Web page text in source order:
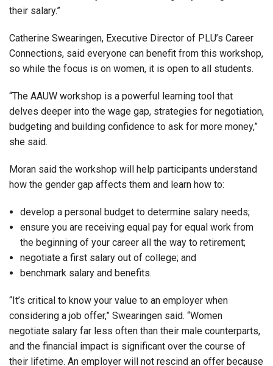
their salary.”
Catherine Swearingen, Executive Director of PLU’s Career
Connections, said everyone can benefit from this workshop,
so while the focus is on women, it is open to all students.
“The AAUW workshop is a powerful learning tool that
delves deeper into the wage gap, strategies for negotiation,
budgeting and building confidence to ask for more money,”
she said.
Moran said the workshop will help participants understand
how the gender gap affects them and learn how to:
develop a personal budget to determine salary needs;
ensure you are receiving equal pay for equal work from
the beginning of your career all the way to retirement;
negotiate a first salary out of college; and
benchmark salary and benefits.
“It’s critical to know your value to an employer when
considering a job offer,” Swearingen said. “Women
negotiate salary far less often than their male counterparts,
and the financial impact is significant over the course of
their lifetime. An employer will not rescind an offer because